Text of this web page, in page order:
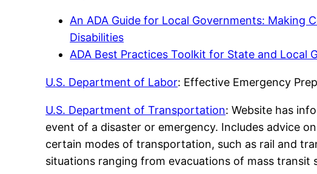
An ADA Guide for Local Governments: Making
Disabilities
ADA Best Practices Toolkit for State and Local
U.S. Department of Labor: Effective Emergency
U.S. Department of Transportation: Website has
event of a disaster or emergency. Includes advice
certain modes of transportation, such as rail and
situations ranging from evacuations of mass